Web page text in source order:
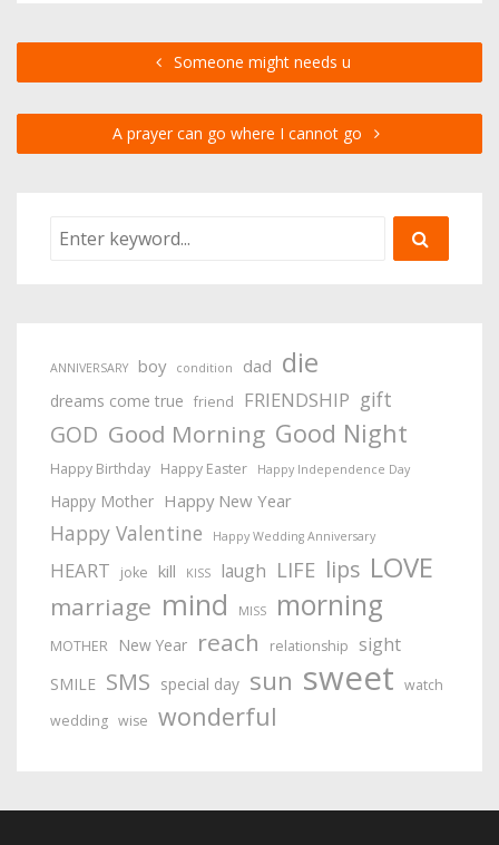
Someone might needs u
A prayer can go where I cannot go
ANNIVERSARY boy condition dad die
dreams come true friend FRIENDSHIP gift
GOD Good Morning Good Night
Happy Birthday Happy Easter Happy Independence Day
Happy Mother Happy New Year
Happy Valentine Happy Wedding Anniversary
HEART joke kill KISS laugh LIFE lips LOVE
marriage mind MISS morning
MOTHER New Year reach relationship sight
SMILE SMS special day sun sweet watch
wedding wise wonderful